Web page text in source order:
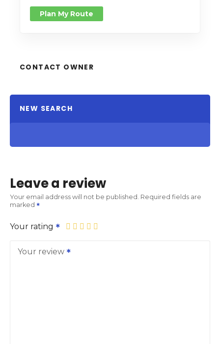
Plan My Route
CONTACT OWNER
NEW SEARCH
Leave a review
Your email address will not be published. Required fields are
marked
Your rating
Your review